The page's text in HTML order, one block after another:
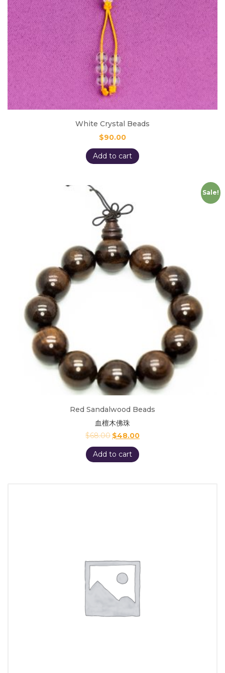
White Crystal Beads
$90.00
Add to cart
Sale!
Red Sandalwood Beads
血檀木佛珠
$68.00 $48.00
Add to cart